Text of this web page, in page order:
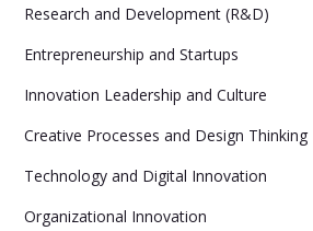
Research and Development (R&D)
Entrepreneurship and Startups
Innovation Leadership and Culture
Creative Processes and Design Thinking
Technology and Digital Innovation
Organizational Innovation